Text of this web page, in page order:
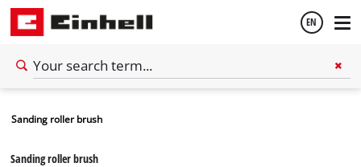
EN
Sanding roller brush
Sanding roller brush